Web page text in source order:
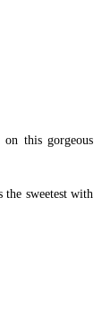
this gorgeous
sweetest with